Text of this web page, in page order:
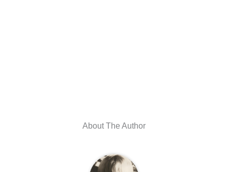
About The Author